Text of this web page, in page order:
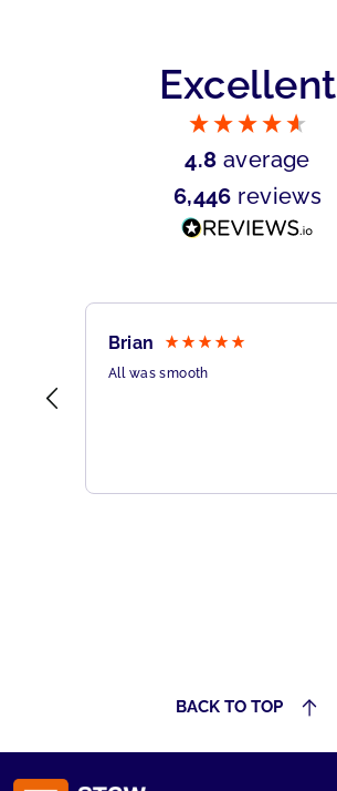
Excellent
4.8 average
6,446 reviews
Brian
All was smooth
BACK TO TOP